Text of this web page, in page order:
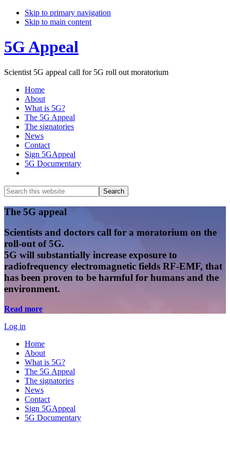
Skip to primary navigation
Skip to main content
5G Appeal
Scientist 5G appeal call for 5G roll out moratorium
Home
About
What is 5G?
The 5G Appeal
The signatories
News
Contact
Sign 5GAppeal
5G Documentary
Search
this
website
Search
Main
Content
The 5G appeal
Scientists and doctors call for a moratorium on the
roll-out of 5G.
5G will substantially increase exposure to
radiofrequency electromagnetic fields RF-EMF, that
has been proven to be harmful for humans and the
environment.
Read more
Log in
Home
About
What is 5G?
The 5G Appeal
The signatories
News
Contact
Sign 5GAppeal
5G Documentary